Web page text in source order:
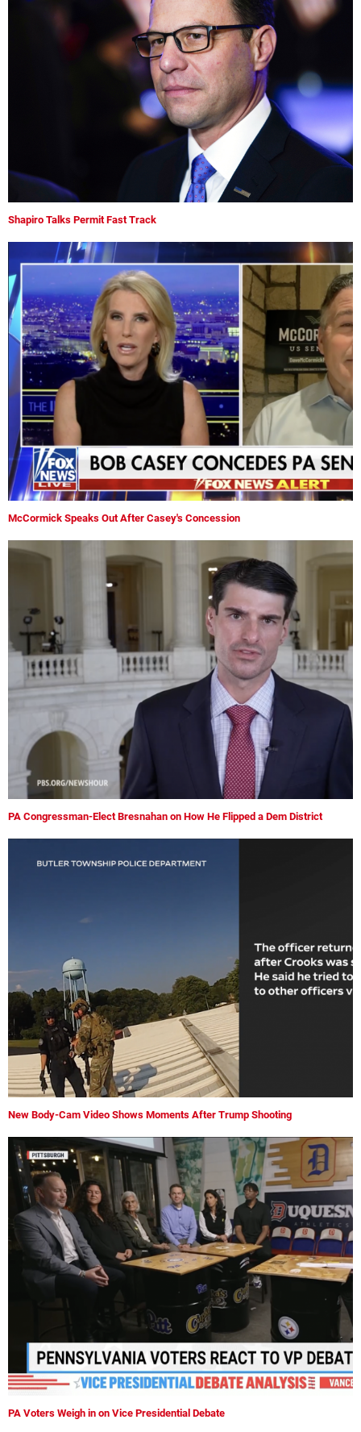
Shapiro Talks Permit Fast Track
McCormick Speaks Out After Casey's Concession
PA Congressman-Elect Bresnahan on How He Flipped a Dem District
New Body-Cam Video Shows Moments After Trump Shooting
PA Voters Weigh in on Vice Presidential Debate